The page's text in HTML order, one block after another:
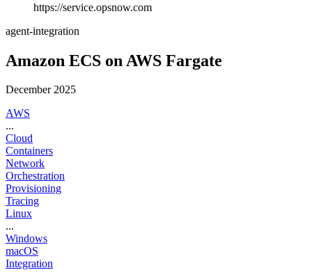
https://service.opsnow.com
agent-integration
Amazon ECS on AWS Fargate
December 2025
AWS
...
Cloud
Containers
Network
Orchestration
Provisioning
Tracing
Linux
...
Windows
macOS
Integration